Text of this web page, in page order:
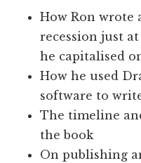
How Ron wrote
recession just
he capitalised
How he used
software to
The timeline
the book
On publishing